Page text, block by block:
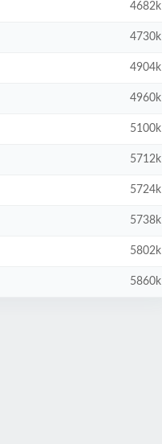
4682k
4730k
4904k
4960k
5100k
5712k
5724k
5738k
5802k
5860k